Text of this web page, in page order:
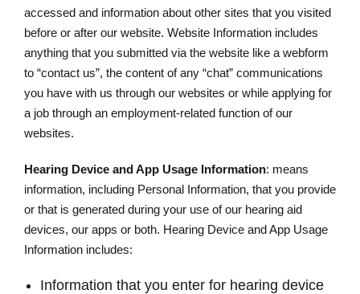
accessed and information about other sites that you visited
before or after our website. Website Information includes
anything that you submitted via the website like a webform
to “contact us”, the content of any “chat” communications
you have with us through our websites or while applying for
a job through an employment-related function of our
websites.
Hearing Device and App Usage Information: means
information, including Personal Information, that you provide
or that is generated during your use of our hearing aid
devices, our apps or both. Hearing Device and App Usage
Information includes:
Information that you enter for hearing device